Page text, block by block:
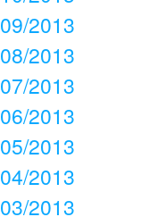
09/2013
08/2013
07/2013
06/2013
05/2013
04/2013
03/2013